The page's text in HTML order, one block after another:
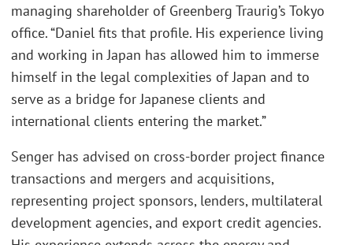
managing shareholder of Greenberg Traurig’s Tokyo
office. “Daniel fits that profile. His experience living
and working in Japan has allowed him to immerse
himself in the legal complexities of Japan and to
serve as a bridge for Japanese clients and
international clients entering the market.”
Senger has advised on cross-border project finance
transactions and mergers and acquisitions,
representing project sponsors, lenders, multilateral
development agencies, and export credit agencies.